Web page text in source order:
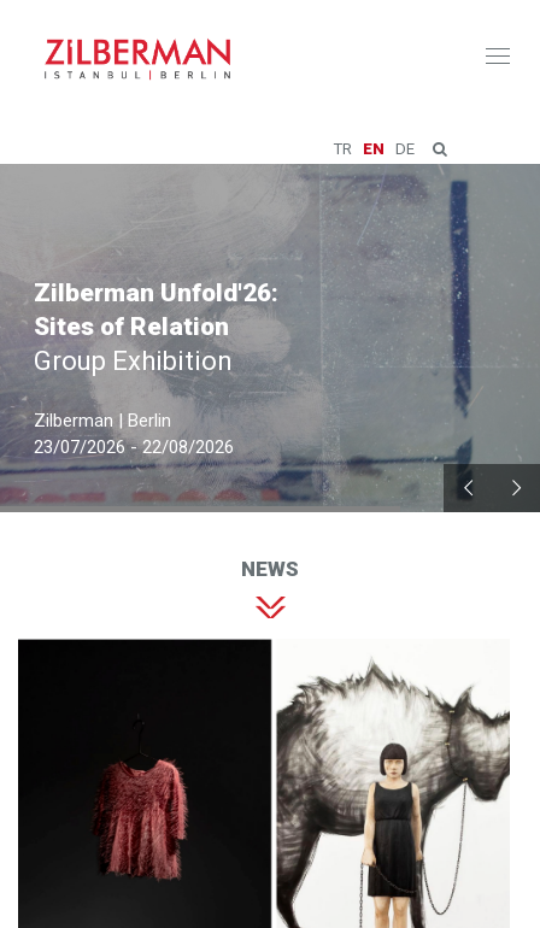
TR EN DE
Zilberman Unfold'26:
Sites of Relation
Group Exhibition
Zilberman | Berlin
23/07/2026 - 22/08/2026
NEWS